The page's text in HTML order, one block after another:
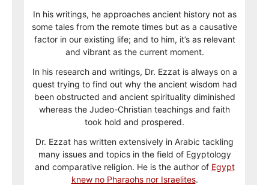
In his writings, he approaches ancient history not as
some tales from the remote times but as a causative
factor in our existing life; and to him, it’s as relevant
and vibrant as the current moment.
In his research and writings, Dr. Ezzat is always on a
quest trying to find out why the ancient wisdom had
been obstructed and ancient spirituality diminished
whereas the Judeo-Christian teachings and faith
took hold and prospered.
Dr. Ezzat has written extensively in Arabic tackling
many issues and topics in the field of Egyptology
and comparative religion. He is the author of Egypt
knew no Pharaohs nor Israelites.